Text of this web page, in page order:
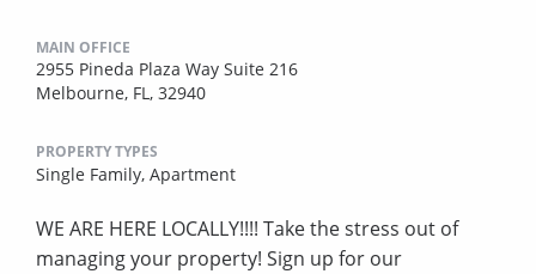
MAIN OFFICE
2955 Pineda Plaza Way Suite 216
Melbourne, FL, 32940
PROPERTY TYPES
Single Family, Apartment
WE ARE HERE LOCALLY!!!! Take the stress out of
managing your property! Sign up for our